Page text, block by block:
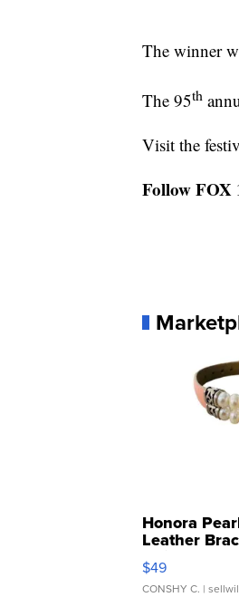
The winner
The 95th
Visit the
Follow FOX
Honora
Leather
Adjustable
$49
CONSHY C. |